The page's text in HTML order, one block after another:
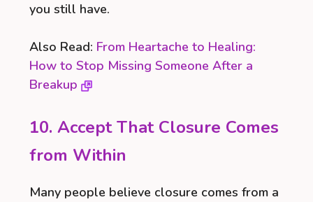
you still have.
Also Read: From Heartache to Healing:
How to Stop Missing Someone After a
Breakup
10. Accept That Closure Comes
from Within
Many people believe closure comes from a